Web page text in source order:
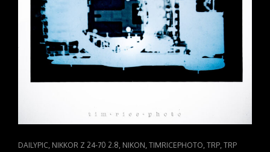
CAT
DAILYPIC NIKKOR Z 24-70 2.8 NIKON TIMRICEPHOTO TRP TRP